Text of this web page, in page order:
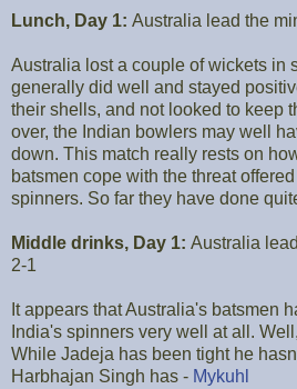
Lunch, Day 1: Australia lead the
Australia lost a couple of wickets in
generally did well and stayed
their shells, and not looked to keep
over, the Indian bowlers may well
down. This match really rests on
batsmen cope with the threat
spinners. So far they have done
Middle drinks, Day 1: Australia
2-1
It appears that Australia's batsmen
India's spinners very well at all.
While Jadeja has been tight he
Harbhajan Singh has - Mykuhl